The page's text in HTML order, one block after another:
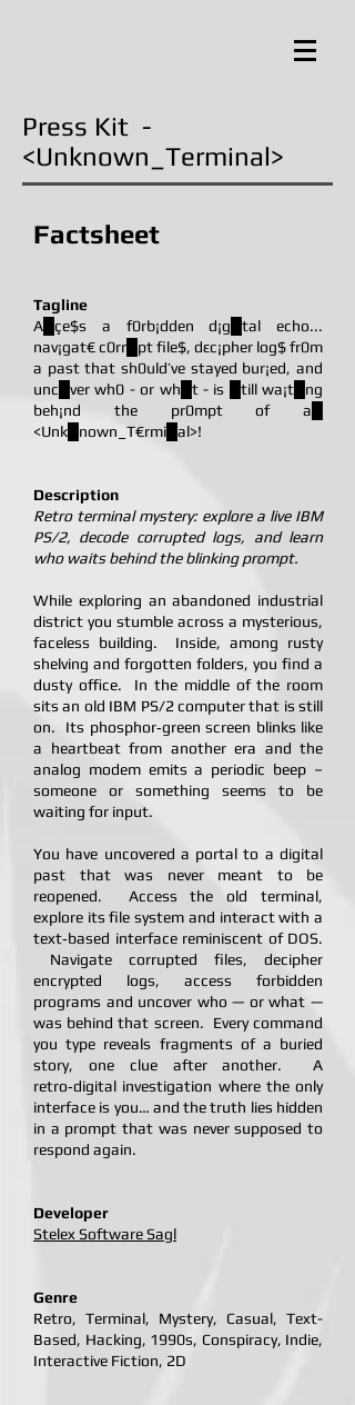
Press Kit -
<Unknown_Terminal>
Factsheet
Tagline
A█çe$s a f0rb¡dden d¡g█tal echo...
nav¡gat€ c0rr█pt file$, dεc¡pher log$ fr0m
a past that sh0uld’ve stayed bur¡ed, and
unc█ver wh0 - or wh█t - is █till wa¡t█ng
beh¡nd the pr0mpt of a█
<Unk█nown_T€rmi█al>!
Description
Retro terminal mystery: explore a live IBM
PS/2, decode corrupted logs, and learn
who waits behind the blinking prompt.
While exploring an abandoned industrial
district you stumble across a mysterious,
faceless building. Inside, among rusty
shelving and forgotten folders, you find a
dusty office. In the middle of the room
sits an old IBM PS/2 computer that is still
on. Its phosphor‑green screen blinks like
a heartbeat from another era and the
analog modem emits a periodic beep –
someone or something seems to be
waiting for input.
You have uncovered a portal to a digital
past that was never meant to be
reopened. Access the old terminal,
explore its file system and interact with a
text‑based interface reminiscent of DOS.
Navigate corrupted files, decipher
encrypted logs, access forbidden
programs and uncover who — or what —
was behind that screen. Every command
you type reveals fragments of a buried
story, one clue after another. A
retro‑digital investigation where the only
interface is you… and the truth lies hidden
in a prompt that was never supposed to
respond again.
Developer
Stelex Software Sagl
Genre
Retro, Terminal, Mystery, Casual, Text-
Based, Hacking, 1990s, Conspiracy, Indie,
Interactive Fiction, 2D